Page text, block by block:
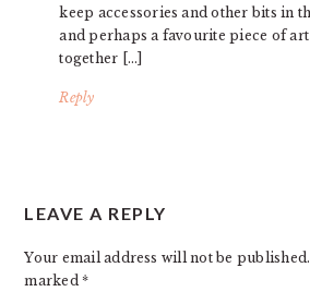
keep accessories and other bits in
and perhaps a favourite piece of
together […]
Reply
LEAVE A REPLY
Your email address will not be published.
marked*